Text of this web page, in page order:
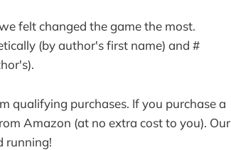
felt changed the game the most.
(by author's first name) and #
qualifying purchases. If you purchase a
Amazon (at no extra cost to you). Our
running!